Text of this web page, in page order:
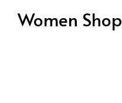
Women Shop